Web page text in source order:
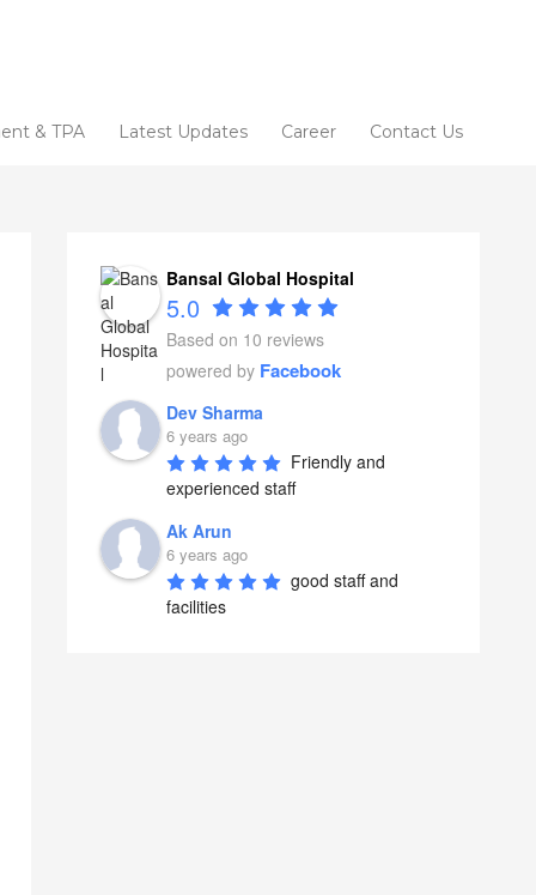
& TPA Latest Updates Career Contact Us
Bansal Global Hospital
5.0
Based on 10 reviews
powered by Facebook
Dev Sharma
6 years ago
Friendly and
experienced staff
Ak Arun
6 years ago
good staff and
facilities